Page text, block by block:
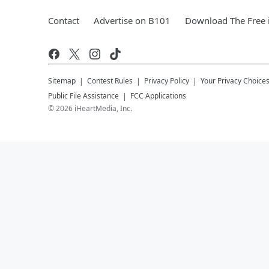
Contact Advertise on B101 Download The
Sitemap Contest Rules Privacy Policy
Your Privacy Choices
Public File Assistance
FCC Applications
©2026 iHeartMedia, Inc.